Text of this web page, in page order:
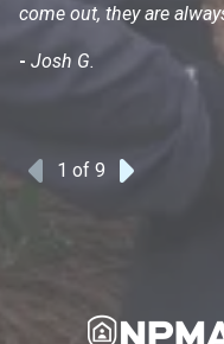
Previous
1 of 9
come out, they are
- Josh G.